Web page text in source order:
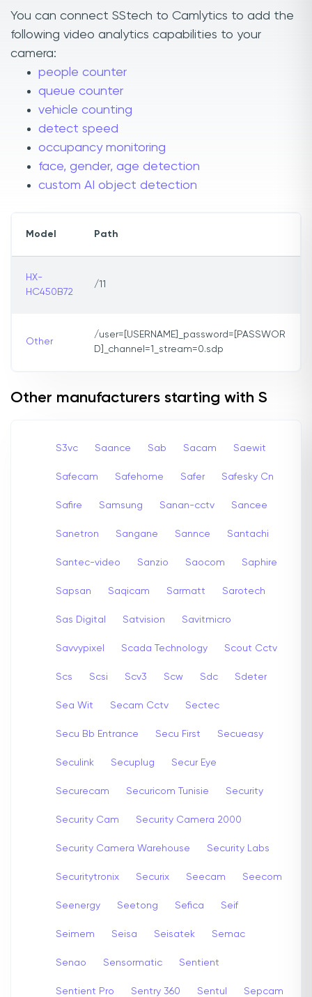
You can connect SStech to Camlytics to add the
following video analytics capabilities to your
camera:
people counter
queue counter
vehicle counting
detect speed
occupancy monitoring
face, gender, age detection
custom AI object detection
Model Path
HX-
HC450B72
/11
Other
/user=[USERNAME]_password=[PASSWOR
D]_channel=1_stream=0.sdp
Other manufacturers starting with S
S3vc Saance Sab Sacam Saewit
Safecam Safehome Safer Safesky Cn
Safire Samsung Sanan-cctv Sancee
Sanetron Sangane Sannce Santachi
Santec-video Sanzio Saocom Saphire
Sapsan Saqicam Sarmatt Sarotech
Sas Digital Satvision Savitmicro
Savvypixel Scada Technology Scout Cctv
Scs Scsi Scv3 Scw Sdc Sdeter
Sea Wit Secam Cctv Sectec
Secu Bb Entrance Secu First Secueasy
Seculink Secuplug Secur Eye
Securecam Securicom Tunisie Security
Security Cam Security Camera 2000
Security Camera Warehouse Security Labs
Securitytronix Securix Seecam Seecom
Seenergy Seetong Sefica Seif
Seimem Seisa Seisatek Semac
Senao Sensormatic Sentient
Sentient Pro Sentry 360 Sentul Sepcam